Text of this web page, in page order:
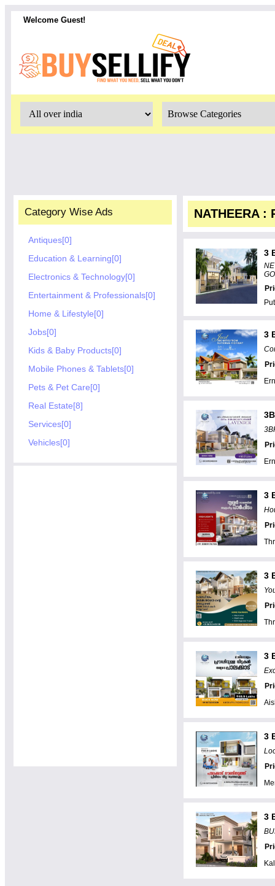
Welcome Guest!
Category Wise Ads
Antiques[0]
Education & Learning[0]
Electronics & Technology[0]
Entertainment & Professionals[0]
Home & Lifestyle[0]
Jobs[0]
Kids & Baby Products[0]
Mobile Phones & Tablets[0]
Pets & Pet Care[0]
Real Estate[8]
Services[0]
Vehicles[0]
NATHEERA :
3
3
3
3
3
3
3